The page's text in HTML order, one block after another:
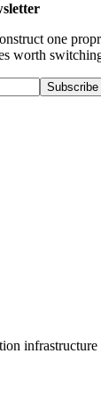
one
worth
Subscribe
infrastructure